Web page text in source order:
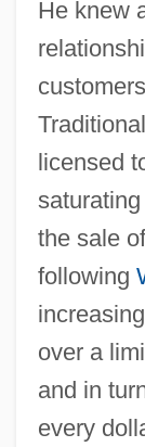
He knew
licensed
the sale
following
over a
and in
every